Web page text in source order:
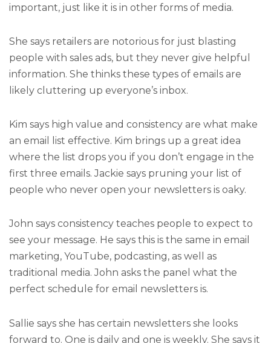
important, just like it is in other forms of media.
She says retailers are notorious for just blasting
people with sales ads, but they never give helpful
information. She thinks these types of emails are
likely cluttering up everyone’s inbox.
Kim says high value and consistency are what make
an email list effective. Kim brings up a great idea
where the list drops you if you don’t engage in the
first three emails. Jackie says pruning your list of
people who never open your newsletters is oaky.
John says consistency teaches people to expect to
see your message. He says this is the same in email
marketing, YouTube, podcasting, as well as
traditional media. John asks the panel what the
perfect schedule for email newsletters is.
Sallie says she has certain newsletters she looks
forward to. One is daily and one is weekly. She says it